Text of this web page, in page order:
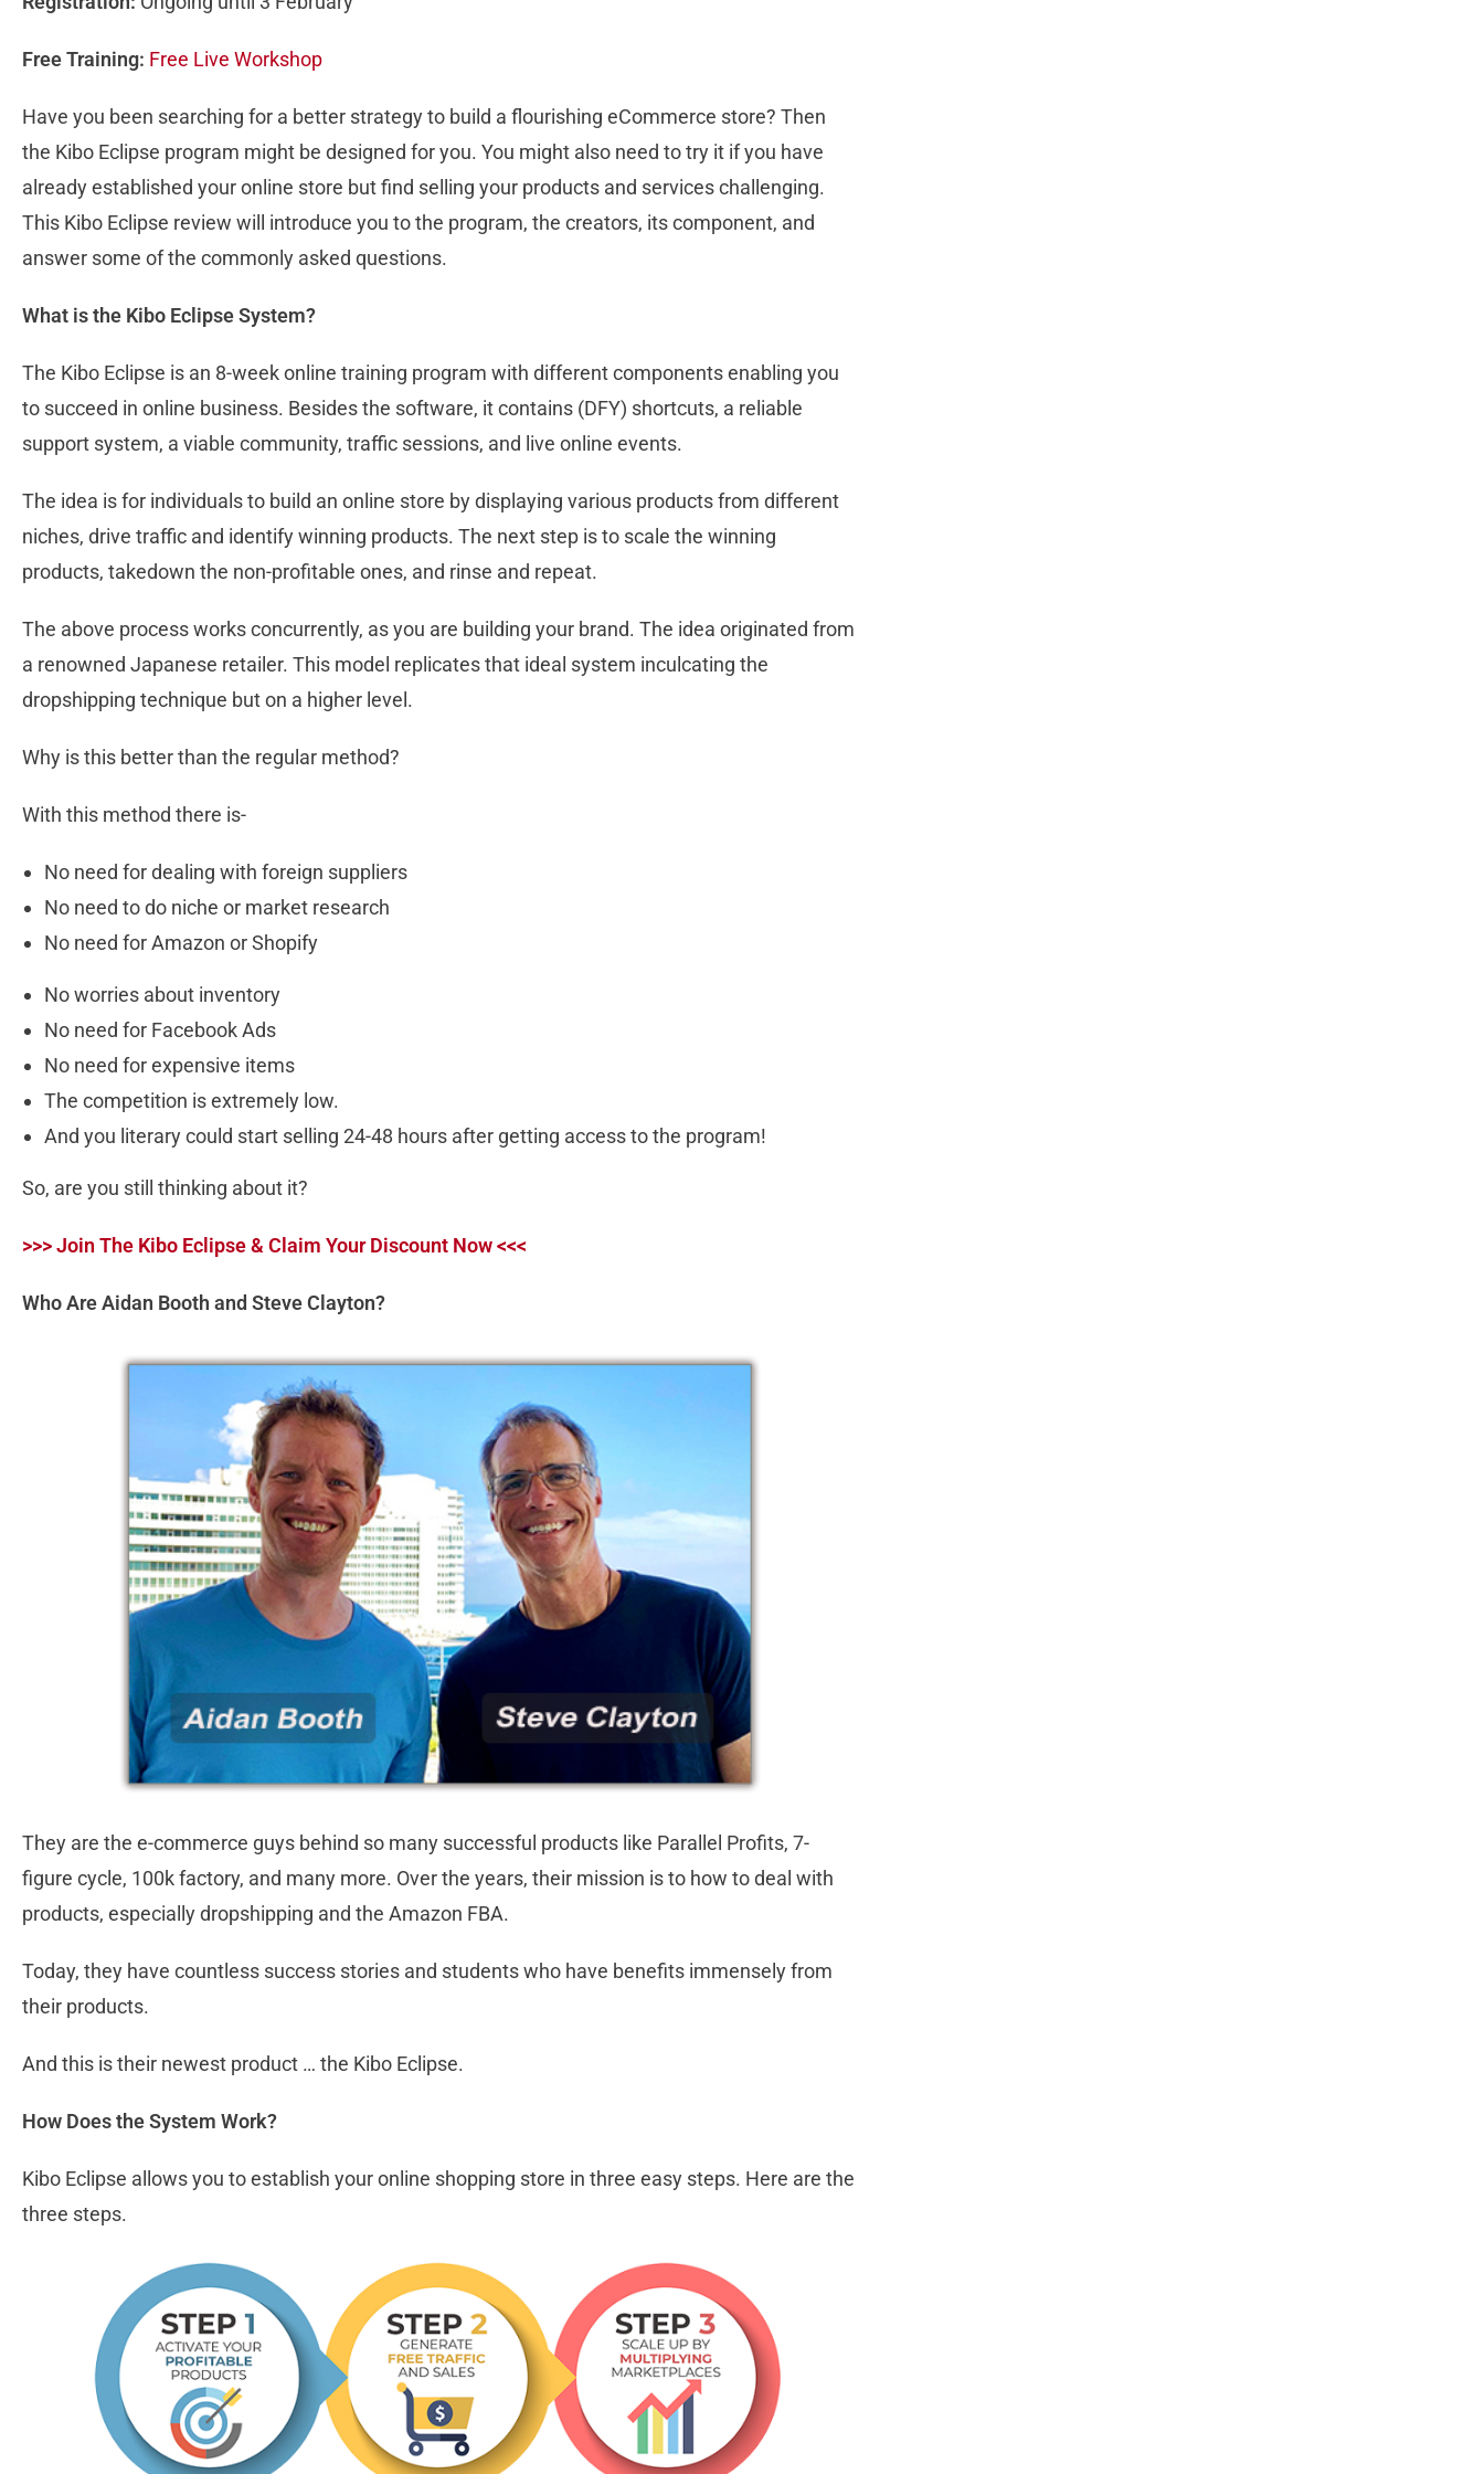
Free Training: Free Live Workshop
Have you been searching for a better strategy to build a flourishing eCommerce store? Then
the Kibo Eclipse program might be designed for you. You might also need to try it if you have
already established your online store but find selling your products and services challenging.
This Kibo Eclipse review will introduce you to the program, the creators, its component, and
answer some of the commonly asked questions.
What is the Kibo Eclipse System?
The Kibo Eclipse is an 8-week online training program with different components enabling you
to succeed in online business. Besides the software, it contains (DFY) shortcuts, a reliable
support system, a viable community, traffic sessions, and live online events.
The idea is for individuals to build an online store by displaying various products from different
niches, drive traffic and identify winning products. The next step is to scale the winning
products, takedown the non-profitable ones, and rinse and repeat.
The above process works concurrently, as you are building your brand. The idea originated from
a renowned Japanese retailer. This model replicates that ideal system inculcating the
dropshipping technique but on a higher level.
Why is this better than the regular method?
With this method there is-
No need for dealing with foreign suppliers
No need to do niche or market research
No need for Amazon or Shopify
No worries about inventory
No need for Facebook Ads
No need for expensive items
The competition is extremely low.
And you literary could start selling 24-48 hours after getting access to the program!
So, are you still thinking about it?
>>> Join The Kibo Eclipse & Claim Your Discount Now <<<
Who Are Aidan Booth and Steve Clayton?
They are the e-commerce guys behind so many successful products like Parallel Profits, 7-
figure cycle, 100k factory, and many more. Over the years, their mission is to how to deal with
products, especially dropshipping and the Amazon FBA.
Today, they have countless success stories and students who have benefits immensely from
their products.
And this is their newest product … the Kibo Eclipse.
How Does the System Work?
Kibo Eclipse allows you to establish your online shopping store in three easy steps. Here are the
three steps.